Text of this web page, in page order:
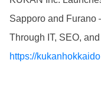
Sapporo and Furano
Through IT, SEO,
https://